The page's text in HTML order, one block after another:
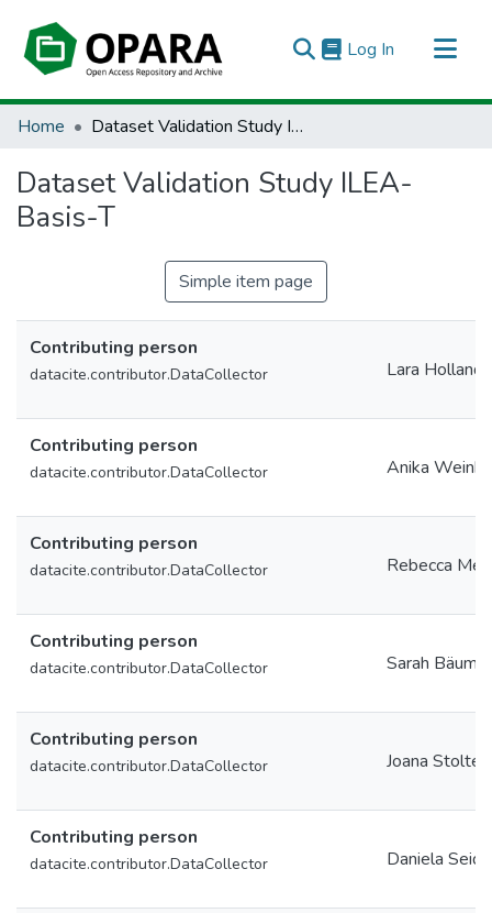
Log In (current)
All of OPARA
Home Dataset Validation Study ILEA-Basis-T
Dataset Validation Study ILEA-
Basis-T
Simple item page
Contributing person
datacite.contributor.DataCollector Lara Holland
Contributing person
datacite.contributor.DataCollector Anika
Contributing person
datacite.contributor.DataCollector Rebecca
Contributing person
datacite.contributor.DataCollector Sarah
Contributing person
datacite.contributor.DataCollector Joana Stolte
Contributing person
datacite.contributor.DataCollector Daniela